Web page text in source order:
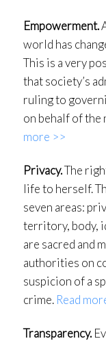
Empowerment.
world has
This is a very
that society’s
ruling to
on behalf of the
more >>
Privacy.The
life to herself.
seven areas:
territory, body,
are sacred and
authorities on
suspicion of a
crime. Read
Transparency.